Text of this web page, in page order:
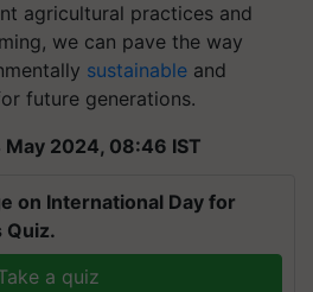
agricultural practices and
we can pave the way
sustainable and
future generations.
2024, 08:46 IST
on International Day for
Quiz.
a quiz